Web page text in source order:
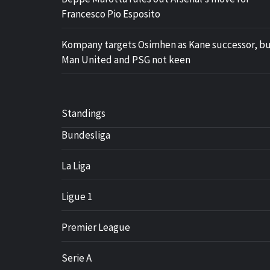
Francesco Pio Esposito
Kompany targets Osimhen as Kane successor,
Man United and PSG not keen
Standings
Bundesliga
La Liga
Ligue 1
Premier League
Serie A